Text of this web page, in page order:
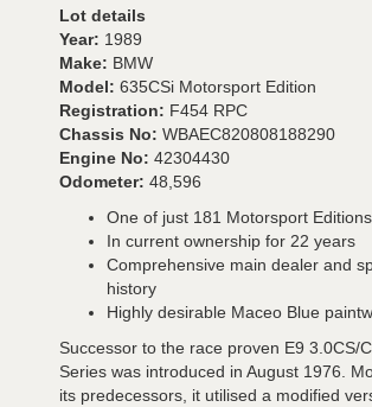
Lot details
Year: 1989
Make: BMW
Model: 635CSi Motorsport Edition
Registration: F454 RPC
Chassis No: WBAEC820808188290
Engine No: 42304430
Odometer: 48,596
One of just 181 Motorsport
In current ownership for 22 years
Comprehensive main dealer and
history
Highly desirable Maceo Blue
Successor to the race proven E9 3.0CS/
Series was introduced in August 1976.
its predecessors, it utilised a modified